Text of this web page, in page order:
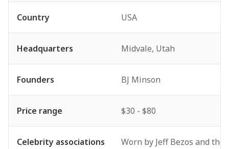
Country USA
Headquarters Midvale, Utah
Founders BJ Minson
Price range $30 - $80
Celebrity associations Worn by Jeff Bezos and